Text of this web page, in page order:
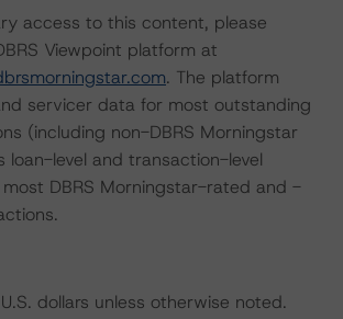
access to this content, please
Viewpoint platform at
. The platform
servicer data for most outstanding
(including non-DBRS Morningstar
loan-level and transaction-level
DBRS Morningstar-rated and -
dollars unless otherwise noted.